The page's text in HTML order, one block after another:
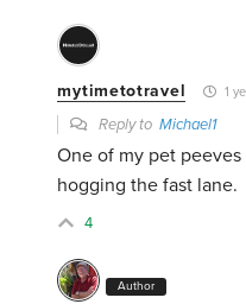
mytimetotravel 1
Reply toMichael1
One of my pet
hogging the fast lane.
4
Author